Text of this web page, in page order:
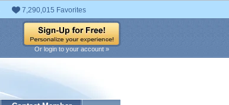
7,290,015 Favorites
Or login to your account »